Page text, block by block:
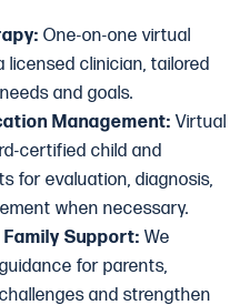
One-on-one virtual
licensed clinician, tailored
and goals.
Management: Virtual
certified child and
for evaluation, diagnosis,
when necessary.
Support: We
for parents,
and strengthen